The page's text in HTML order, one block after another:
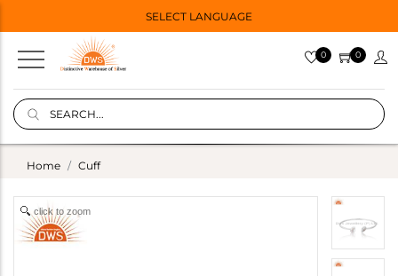
SELECT LANGUAGE
0 0
Home Cuff
click to zoom